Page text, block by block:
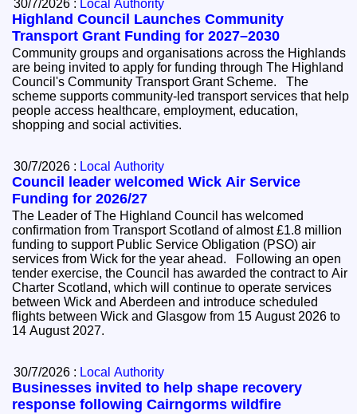
30/7/2026 : Local Authority
Highland Council Launches Community
Transport Grant Funding for 2027–2030
Community groups and organisations across the Highlands
are being invited to apply for funding through The Highland
Council's Community Transport Grant Scheme. The
scheme supports community-led transport services that help
people access healthcare, employment, education,
shopping and social activities.
30/7/2026 : Local Authority
Council leader welcomed Wick Air Service
Funding for 2026/27
The Leader of The Highland Council has welcomed
confirmation from Transport Scotland of almost £1.8 million
funding to support Public Service Obligation (PSO) air
services from Wick for the year ahead. Following an open
tender exercise, the Council has awarded the contract to Air
Charter Scotland, which will continue to operate services
between Wick and Aberdeen and introduce scheduled
flights between Wick and Glasgow from 15 August 2026 to
14 August 2027.
30/7/2026 : Local Authority
Businesses invited to help shape recovery
response following Cairngorms wildfire